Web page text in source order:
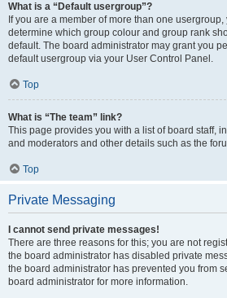
What is a “Default usergroup”?
If you are a member of more than one
determine which group colour and group rank
default. The board administrator may grant you
default usergroup via your User Control Panel.
Top
What is “The team” link?
This page provides you with a list of board staff,
and moderators and other details such as the
Top
Private Messaging
I cannot send private messages!
There are three reasons for this; you are not
the board administrator has disabled private
the board administrator has prevented you from
board administrator for more information.